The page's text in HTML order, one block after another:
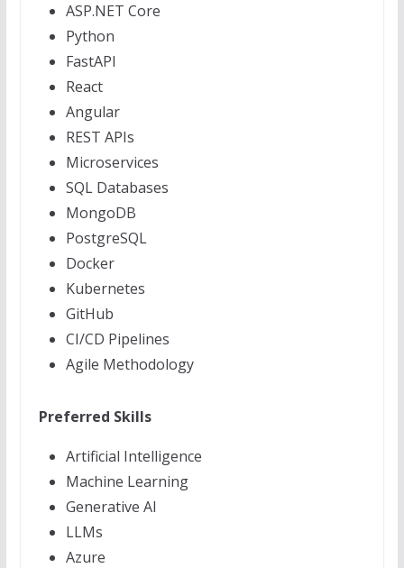
ASP.NET Core
Python
FastAPI
React
Angular
REST APIs
Microservices
SQL Databases
MongoDB
PostgreSQL
Docker
Kubernetes
GitHub
CI/CD Pipelines
Agile Methodology
Preferred Skills
Artificial Intelligence
Machine Learning
Generative AI
LLMs
Azure